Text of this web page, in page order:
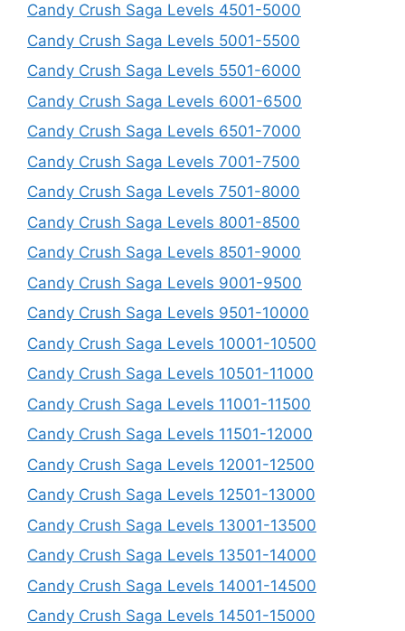
Candy Crush Saga Levels 4501-5000
Candy Crush Saga Levels 5001-5500
Candy Crush Saga Levels 5501-6000
Candy Crush Saga Levels 6001-6500
Candy Crush Saga Levels 6501-7000
Candy Crush Saga Levels 7001-7500
Candy Crush Saga Levels 7501-8000
Candy Crush Saga Levels 8001-8500
Candy Crush Saga Levels 8501-9000
Candy Crush Saga Levels 9001-9500
Candy Crush Saga Levels 9501-10000
Candy Crush Saga Levels 10001-10500
Candy Crush Saga Levels 10501-11000
Candy Crush Saga Levels 11001-11500
Candy Crush Saga Levels 11501-12000
Candy Crush Saga Levels 12001-12500
Candy Crush Saga Levels 12501-13000
Candy Crush Saga Levels 13001-13500
Candy Crush Saga Levels 13501-14000
Candy Crush Saga Levels 14001-14500
Candy Crush Saga Levels 14501-15000